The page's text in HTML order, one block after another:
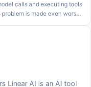
calls and executing tools
is made even worse
Linear AI is an AI tool